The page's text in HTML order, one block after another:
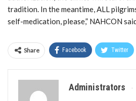
tradition. In the meantime, ALL
self-medication, please,” NAHCON
Share Facebook Twitter
Administrators